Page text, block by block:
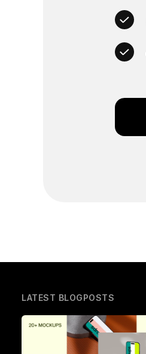
LATEST BLOGPOSTS